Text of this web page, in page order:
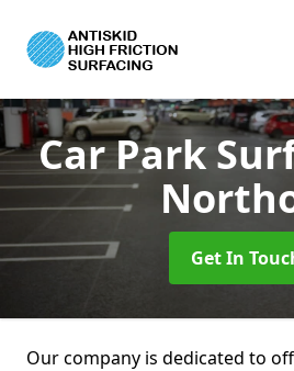
Car Park
Get In
Our company is dedicated to